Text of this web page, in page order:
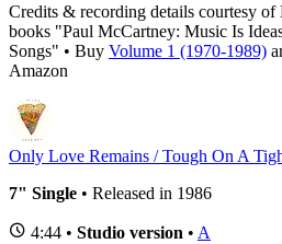
Credits & recording details courtesy of
books "Paul McCartney: Music Is
Songs" • Buy Volume 1 (1970-1989)
Amazon
Only Love Remains / Tough On A
7" Single • Released in 1986
4:44 • Studio version • A